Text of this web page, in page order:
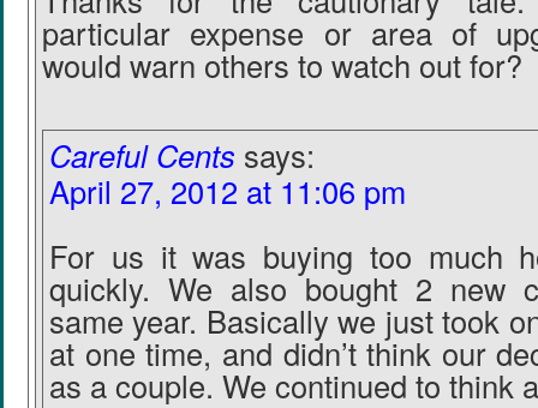
particular expense or area of
would warn others to watch out for?
Careful Cents says:
April 27, 2012 at 11:06 pm
For us it was buying too much
quickly. We also bought 2 new
same year. Basically we just took
at one time, and didn’t think our
as a couple. We continued to think